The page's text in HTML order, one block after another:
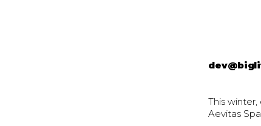
This
Aevitas